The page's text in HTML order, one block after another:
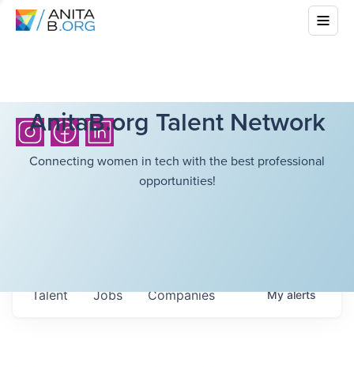
AnitaB.org Talent Network
Connecting women in tech with the best professional
opportunities!
Jobs Companies
Talent Myalerts